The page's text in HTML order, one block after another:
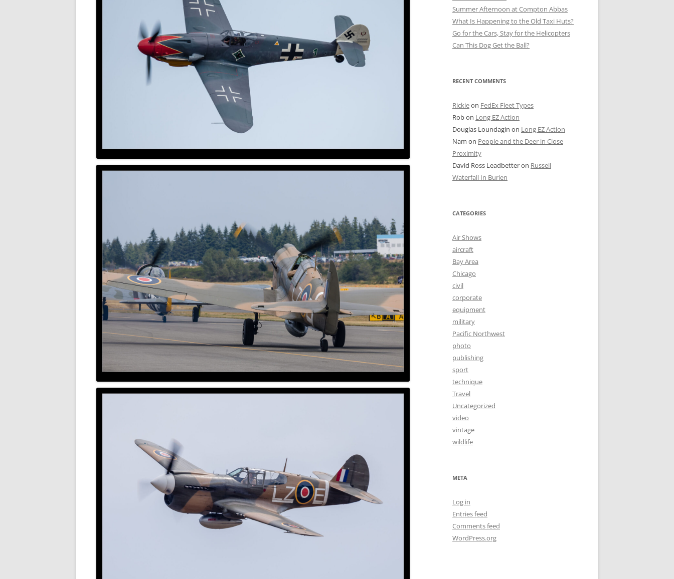
Summer Afternoon at Compton Abbas
What Is Happening to the Old Taxi Huts?
Go for the Cars, Stay for the Helicopters
Can This Dog Get the Ball?
RECENT COMMENTS
Rickieon FedEx Fleet Types
Robon Long EZ Action
Douglas Loundagin on Long EZ Action
Nam on People and the Deer in Close
Proximity
David Ross Leadbetteron Russell
Waterfall In Burien
CATEGORIES
Air Shows
aircraft
Bay Area
Chicago
civil
corporate
equipment
military
Pacific Northwest
photo
publishing
sport
technique
Travel
Uncategorized
video
vintage
wildlife
META
Log in
Entries feed
Comments feed
WordPress.org